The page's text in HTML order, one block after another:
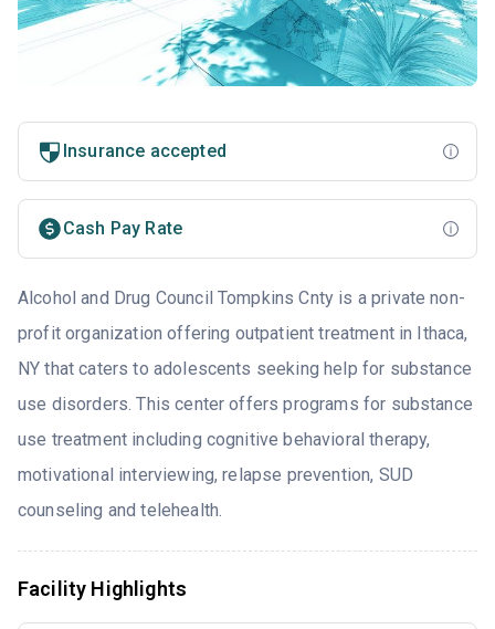
Insurance accepted
Cash Pay Rate
Alcohol and Drug Council Tompkins Cnty is a private non-
profit organization offering outpatient treatment in Ithaca,
NY that caters to adolescents seeking help for substance
use disorders. This center offers programs for substance
use treatment including cognitive behavioral therapy,
motivational interviewing, relapse prevention, SUD
counseling and telehealth.
Facility Highlights